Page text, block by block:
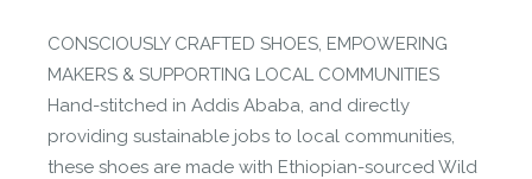
CONSCIOUSLY CRAFTED SHOES, EMPOWERING
MAKERS & SUPPORTING LOCAL COMMUNITIES
Hand-stitched in Addis Ababa, and directly
providing sustainable jobs to local communities,
these shoes are made with Ethiopian-sourced Wild
Let us know if you think it’s important for
the community to review it.
Contact us form